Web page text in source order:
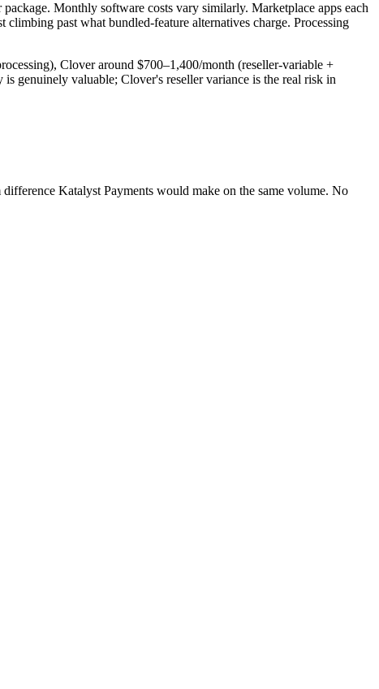
Monthly software costs vary similarly. Marketplace apps each
past what bundled-feature alternatives charge. Processing
Clover around $700–1,400/month (reseller-variable +
genuinely valuable; Clover's reseller variance is the real risk in
Katalyst Payments would make on the same volume. No